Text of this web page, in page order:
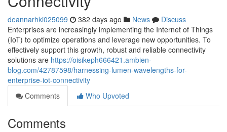
deannarhki025099 382 days ago News
Discuss
Enterprises are increasingly implementing the Internet of Things
(IoT) to optimize operations and leverage new opportunities. To
effectively support this growth, robust and reliable connectivity
solutions are https://oisikeph666421.ambien-
blog.com/42787598/harnessing-lumen-wavelengths-for-
enterprise-iot-connectivity
Comments
Who Upvoted
Comments